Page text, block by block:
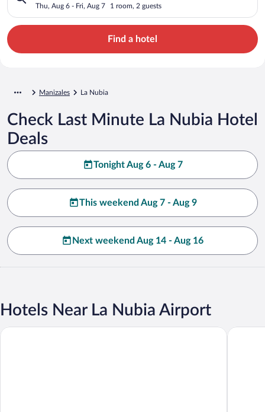
Thu, Aug 6 - Fri, Aug 7 1 room, 2 guests
Find a hotel
Manizales La Nubia
Check Last Minute La Nubia Hotel
Deals
Tonight Aug 6 - Aug 7
This weekend Aug 7 - Aug 9
Next weekend Aug 14 - Aug 16
Hotels Near La Nubia Airport
The Coffee Club Hotel